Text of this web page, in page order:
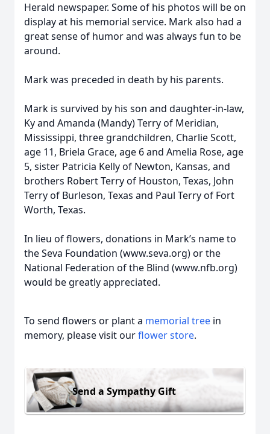
Herald newspaper. Some of his photos will be on
display at his memorial service. Mark also had a
great sense of humor and was always fun to be
around.
Mark was preceded in death by his parents.
Mark is survived by his son and daughter-in-law,
Ky and Amanda (Mandy) Terry of Meridian,
Mississippi, three grandchildren, Charlie Scott,
age 11, Briela Grace, age 6 and Amelia Rose, age
5, sister Patricia Kelly of Newton, Kansas, and
brothers Robert Terry of Houston, Texas, John
Terry of Burleson, Texas and Paul Terry of Fort
Worth, Texas.
In lieu of flowers, donations in Mark’s name to
the Seva Foundation (www.seva.org) or the
National Federation of the Blind (www.nfb.org)
would be greatly appreciated.
To send flowers or plant a memorial tree in
memory, please visit ourflower store.
Send a Sympathy Gift